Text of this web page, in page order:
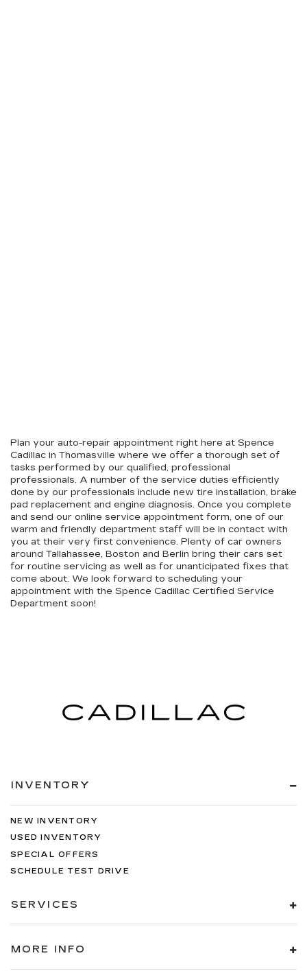
Plan your auto-repair appointment right here at Spence
Cadillac in Thomasville where we offer a thorough set of
tasks performed by our qualified, professional
professionals. A number of the service duties efficiently
done by our professionals include new tire installation, brake
pad replacement and engine diagnosis. Once you complete
and send our online service appointment form, one of our
warm and friendly department staff will be in contact with
you at their very first convenience. Plenty of car owners
around Tallahassee, Boston and Berlin bring their cars set
for routine servicing as well as for unanticipated fixes that
come about. We look forward to scheduling your
appointment with the Spence Cadillac Certified Service
Department soon!
INVENTORY
NEW INVENTORY
USED INVENTORY
SPECIAL OFFERS
SCHEDULE TEST DRIVE
SERVICES
MORE INFO